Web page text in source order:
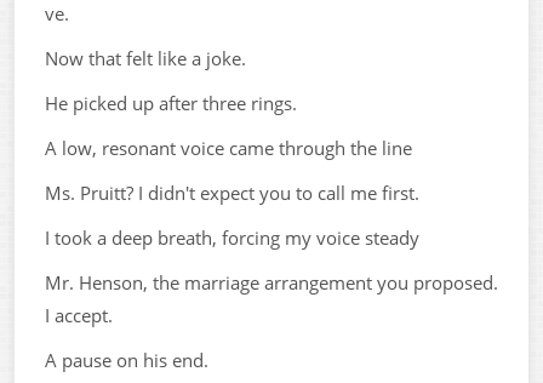
ve.
Now that felt like a joke.
He picked up after three rings.
A low, resonant voice came through the line
Ms. Pruitt? I didn't expect you to call me first.
I took a deep breath, forcing my voice steady
Mr. Henson, the marriage arrangement you proposed.
I accept.
A pause on his end.